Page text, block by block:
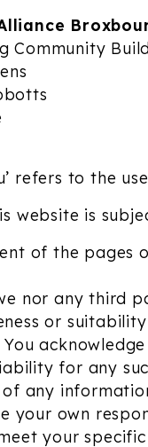
Community
refers to the
website is
of the pages
nor any third
or
You
for any
of any
your own
your